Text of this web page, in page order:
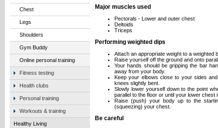
Chest
Legs
Shoulders
Gym Buddy
Online personal training
Fitness testing
Health clubs
Personal training
Workouts & training
Healthy Living
Major muscles used
Pectorals - Lower and outer chest
Deltoids
Triceps
Performing weighted dips
Attach an appropriate weight to a weighted
Raise yourself off the ground and onto
Your hands should be gripping the bar
away from your body.
Keep your elbows close to your sides
knees slightly bent.
Slowly lower yourself down to the point
parallel to the floor or until your lower chest
Raise (push) your body up to the
(squeezing) your chest.
Be careful